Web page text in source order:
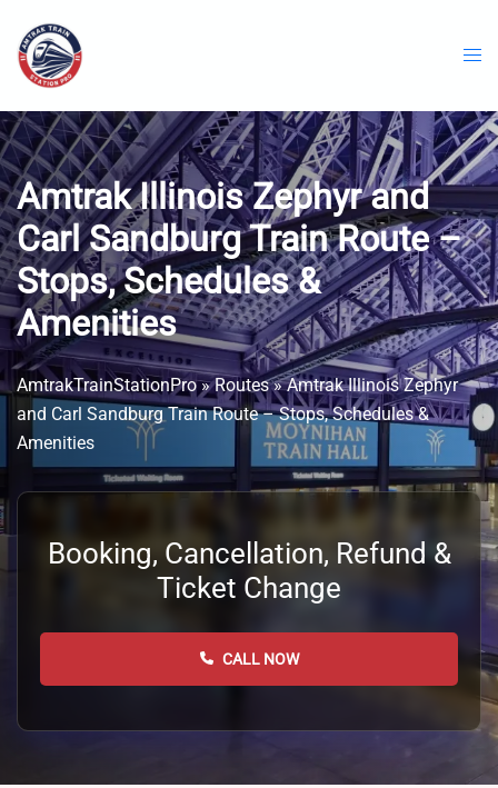
content
Amtrak Illinois Zephyr and
Carl Sandburg Train Route –
Stops, Schedules &
Amenities
AmtrakTrainStationPro»Routes»Amtrak Illinois Zephyr
and Carl Sandburg Train Route – Stops, Schedules &
Amenities
Booking, Cancellation, Refund &
Ticket Change
CALL NOW